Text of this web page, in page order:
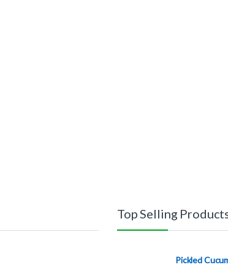
Top Selling
Pickled